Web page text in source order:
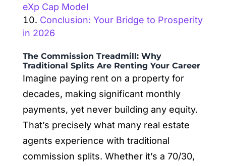
eXp Cap Model
Conclusion: Your Bridge to Prosperity
in 2026
The Commission Treadmill: Why
Traditional Splits Are Renting Your Career
Imagine paying rent on a property for
decades, making significant monthly
payments, yet never building any equity.
That’s precisely what many real estate
agents experience with traditional
commission splits. Whether it’s a 70/30,